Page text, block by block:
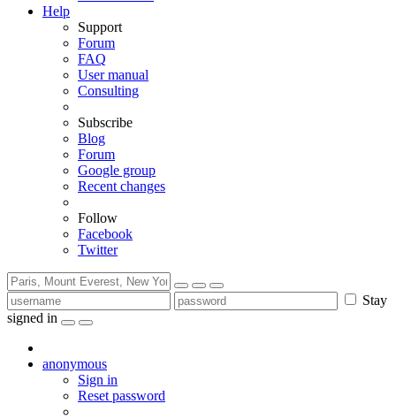
Help
Support
Forum
FAQ
User manual
Consulting
Subscribe
Blog
Forum
Google group
Recent changes
Follow
Facebook
Twitter
Stay
signed in
anonymous
Sign in
Reset password